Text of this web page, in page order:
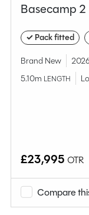
Condition
Berths
Length
Basecamp 2
✓ Pack fitted
Brand New
5.10m LENGTH
£23,995 OTR
Compare